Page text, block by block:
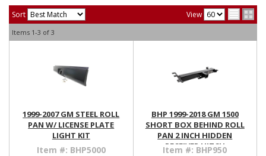
Sort View
Items 1-3 of 3
1999-2007 GM STEEL ROLL
PAN W/ LICENSE PLATE
LIGHT KIT
Item #: BHP5000
BHP 1999-2018 GM 1500
SHORT BOX BEHIND ROLL
PAN 2 INCH HIDDEN
RECEIVER HITCH
Item #: BHP950